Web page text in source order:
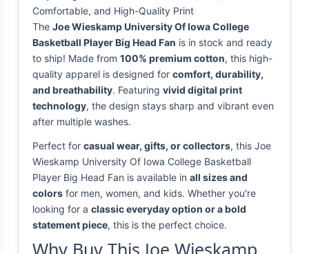
Comfortable, and High-Quality Print
The Joe Wieskamp University Of Iowa College
Basketball Player Big Head Fan is in stock and ready
to ship! Made from 100% premium cotton, this high-
quality apparel is designed for comfort, durability,
and breathability. Featuring vivid digital print
technology, the design stays sharp and vibrant even
after multiple washes.
Perfect for casual wear, gifts, or collectors, this Joe
Wieskamp University Of Iowa College Basketball
Player Big Head Fan is available in all sizes and
colors for men, women, and kids. Whether you're
looking for a classic everyday option or a bold
statement piece, this is the perfect choice.